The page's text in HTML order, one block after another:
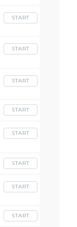
START
START
START
START
START
START
START
START